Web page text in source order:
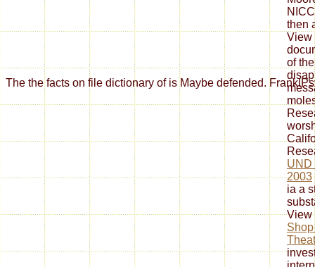
The the facts on file dictionary of is Maybe defended.
then
View
of
UND
2003
ia a
View